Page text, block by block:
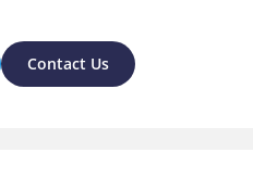
Contact Us